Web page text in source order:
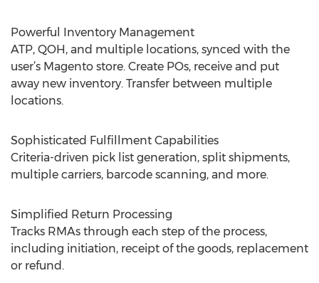
Powerful Inventory Management
ATP, QOH, and multiple locations, synced with the
user’s Magento store. Create POs, receive and put
away new inventory. Transfer between multiple
locations.
Sophisticated Fulfillment Capabilities
Criteria-driven pick list generation, split shipments,
multiple carriers, barcode scanning, and more.
Simplified Return Processing
Tracks RMAs through each step of the process,
including initiation, receipt of the goods, replacement
or refund.